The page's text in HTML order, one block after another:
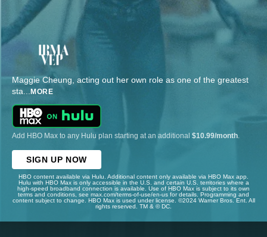
Maggie Cheung, acting out her own role as one of the greatest
sta... MORE
Add HBO Max to any Hulu plan starting at an additional $10.99/month
SIGN UP NOW
HBO content available via Hulu. Additional content only available via HBO Max app.
Hulu with HBO Max is only accessible in the U.S. and certain U.S. territories where a
high-speed broadband connection is available. Use of HBO Max is subject to its own
terms and conditions, see max.com/terms-of-use/en-us for details. Programming and
content subject to change. HBO Max is used under license. ©2024 Warner Bros. Ent. All
rights reserved. TM & © DC.